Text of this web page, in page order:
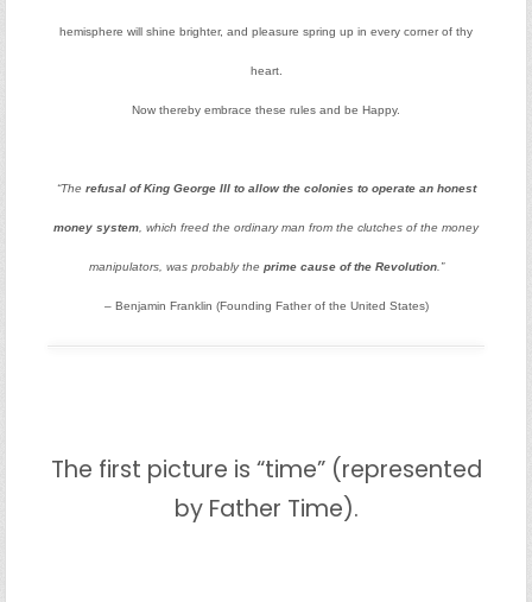
hemisphere will shine brighter, and pleasure spring up in every corner of thy
heart.
Now thereby embrace these rules and be Happy.
“The refusal of King George III to allow the colonies to operate an honest
money system , which freed the ordinary man from the clutches of the money
manipulators, was probably the prime cause of the Revolution.”
– Benjamin Franklin (Founding Father of the United States)
The first picture is “time” (represented
by Father Time).